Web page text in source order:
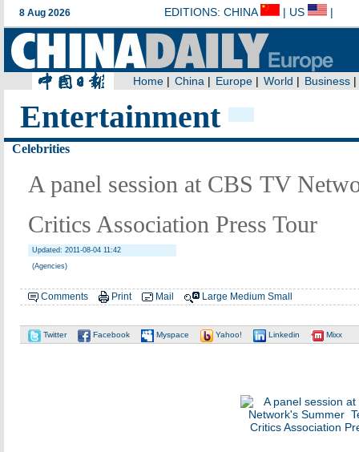
Entertainment
Celebrities
A panel session at CBS TV
Critics Association Press Tour
Updated: 2011-08-04 11:42
(Agencies)
Comments Print Mail Large Medium Small
Twitter Facebook Myspace Yahoo! Linkedin Mixx